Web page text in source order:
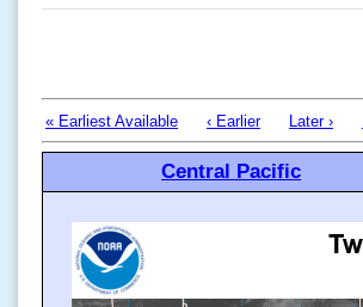
« Earliest Available ‹ Earlier Later ›
Central Pacific